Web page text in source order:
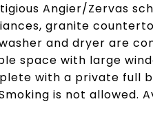
Angier/Zervas
granite
and dryer are
space with large
with a private full
is not allowed.